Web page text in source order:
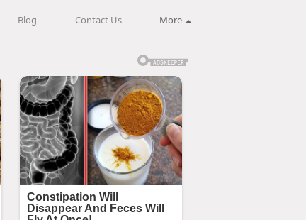
Blog Contact Us More